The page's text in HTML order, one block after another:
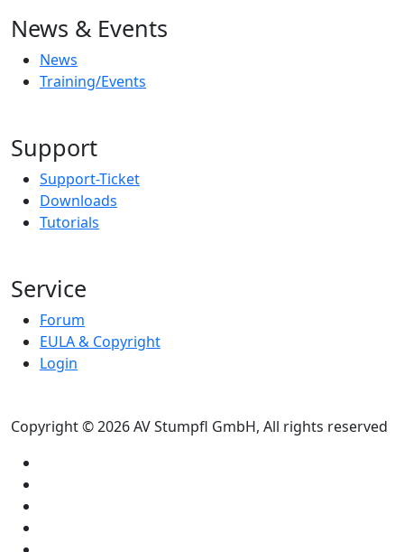
News & Events
News
Training/Events
Support
Support-Ticket
Downloads
Tutorials
Service
Forum
EULA & Copyright
Login
Copyright © 2026 AV Stumpfl GmbH, All rights reserved